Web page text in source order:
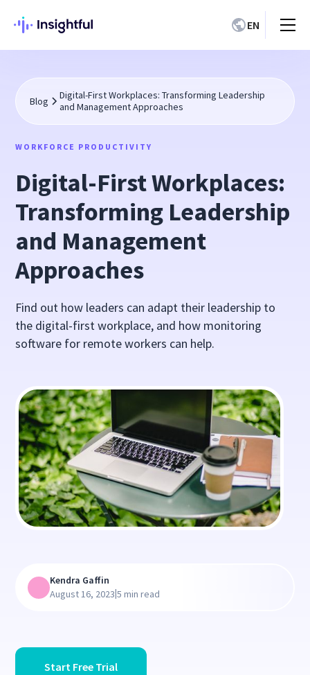
EN
Blog
Digital-First Workplaces: Transforming Leadership
and Management Approaches
WORKFORCE PRODUCTIVITY
Digital-First Workplaces:
Transforming Leadership
and Management
Approaches
Find out how leaders can adapt their leadership to
the digital-first workplace, and how monitoring
software for remote workers can help.
Start Free Trial
Kendra Gaffin
August 16, 2023|5 min read